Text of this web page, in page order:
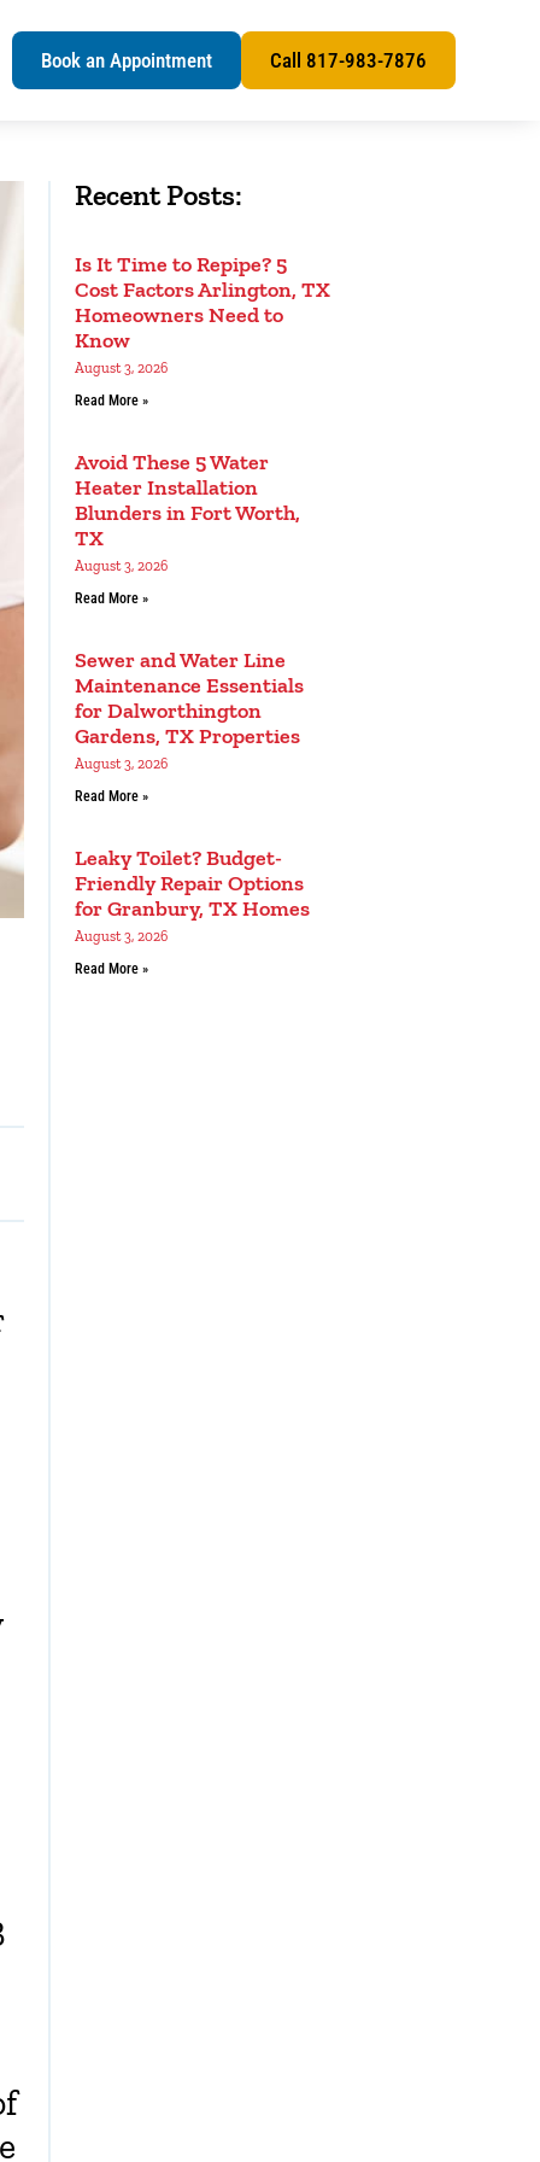
Book an Appointment Call 817-983-7876
Recent Posts:
Is It Time to Repipe? 5
Cost Factors Arlington, TX
Homeowners Need to
Know
August 3, 2026
Read More »
Avoid These 5 Water
Heater Installation
Blunders in Fort Worth,
TX
August 3, 2026
Read More »
Sewer and Water Line
Maintenance Essentials
for Dalworthington
Gardens, TX Properties
August 3, 2026
Read More »
Leaky Toilet? Budget-
Friendly Repair Options
for Granbury, TX Homes
August 3, 2026
Read More »